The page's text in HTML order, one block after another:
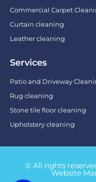
Commercial Carpet
Curtain cleaning
Leather cleaning
Services
Patio and Driveway
Rug cleaning
Stone tile floor cleaning
Upholstery cleaning
© All rights
Website